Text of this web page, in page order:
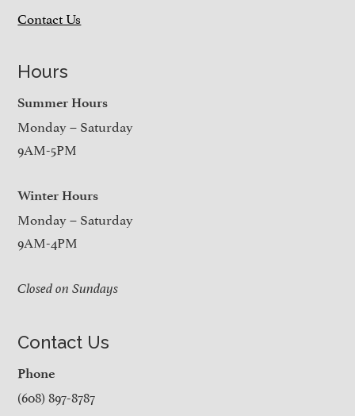
Contact Us
Hours
Summer Hours
Monday – Saturday
9AM-5PM
Winter Hours
Monday – Saturday
9AM-4PM
Closed on Sundays
Contact Us
Phone
(608) 897-8787